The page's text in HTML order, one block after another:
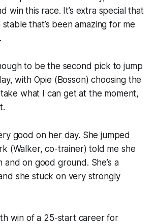
win this race. It’s extra special that
that’s been amazing for me
to be the second pick to jump
with Opie (Bosson) choosing the
take what I can get at the moment,
good on her day. She jumped
(Walker, co-trainer) told me she
and on good ground. She’s a
she stuck on very strongly
win of a 25-start career for